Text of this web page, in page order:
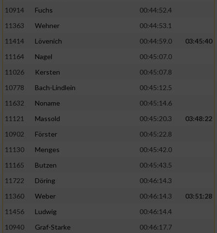
10914
Fuchs
00:44:52.4
11363
Wehner
00:44:53.1
11414
Lövenich 00:44:59.0
03:45:40
11164
Nagel
00:45:07.0
11026
Kersten
00:45:07.8
10778
Bach-Lindlein
00:45:12.5
11632
Noname
00:45:14.6
11121
Massold 00:45:20.3
03:48:22
10902
Förster
00:45:22.8
11130
Menges
00:45:42.0
11165
Butzen
00:45:43.5
11722
Döring
00:46:14.3
11360
Weber 00:46:14.3
03:51:28
11456
Ludwig
00:46:14.4
10940
Graf-Starke
00:46:17.7